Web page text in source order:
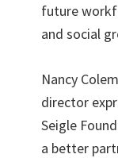
future
and social
Nancy
director
Seigle
a better